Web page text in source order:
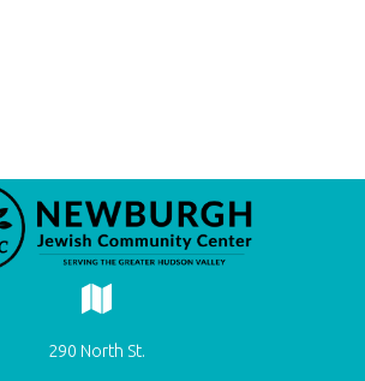
290 North St.